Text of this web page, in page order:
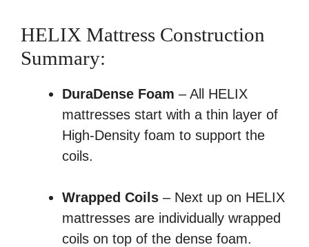
HELIX Mattress Construction
Summary:
DuraDense Foam – All HELIX
mattresses start with a thin layer of
High-Density foam to support the
coils.
Wrapped Coils – Next up on HELIX
mattresses are individually wrapped
coils on top of the dense foam.